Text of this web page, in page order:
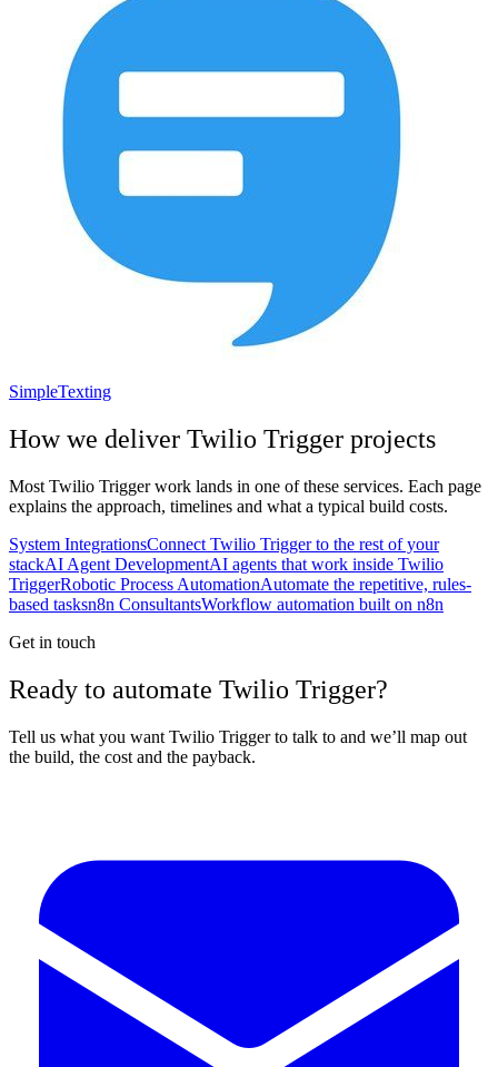
SimpleTexting
How we deliver Twilio Trigger projects
Most Twilio Triggerwork lands in one of these services. Each page
explains the approach, timelines and what a typical build costs.
System IntegrationsConnect Twilio Trigger to the rest of your
stackAI Agent DevelopmentAI agents that work inside Twilio
TriggerRobotic Process AutomationAutomate the repetitive, rules-
based tasksn8n ConsultantsWorkflow automation built on n8n
Get in touch
Ready to automate Twilio Trigger?
Tell us what you want Twilio Trigger to talk to and we’ll map out
the build, the cost and the payback.